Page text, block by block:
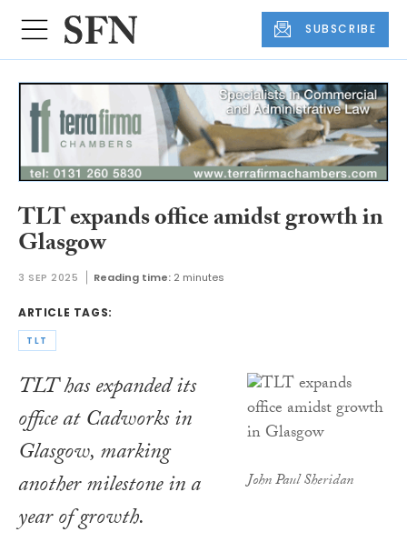
SUBSCRIBE
TLT expands office amidst growth in
Glasgow
3 SEP 2025 Reading time: 2 minutes
ARTICLE TAGS:
TLT
John Paul Sheridan
TLT has expanded its
office at Cadworks in
Glasgow, marking
another milestone in a
year of growth.